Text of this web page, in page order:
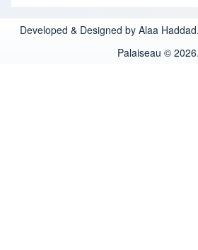
Developed & Designed by Alaa
Palaiseau © 2026.